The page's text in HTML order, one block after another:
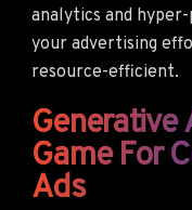
analytics and
your advertising
resource-efficient.
Generative
Game For
Ads